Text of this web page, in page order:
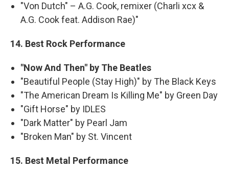
"Von Dutch" – A.G. Cook, remixer (Charli xcx &
A.G. Cook feat. Addison Rae)"
14. Best Rock Performance
"Now And Then" by The Beatles
"Beautiful People (Stay High)" by The Black Keys
"The American Dream Is Killing Me" by Green Day
"Gift Horse" by IDLES
"Dark Matter" by Pearl Jam
"Broken Man" by St. Vincent
15. Best Metal Performance